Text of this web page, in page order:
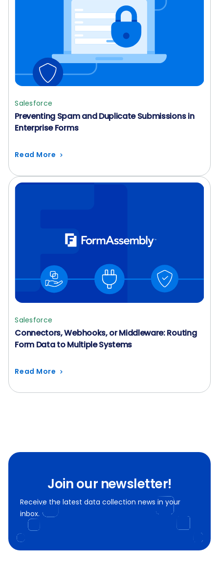
Salesforce
Preventing Spam and Duplicate Submissions in
Enterprise Forms
Read More
Salesforce
Connectors, Webhooks, or Middleware: Routing
Form Data to Multiple Systems
Read More
Join our newsletter!
Receive the latest data collection news in your
inbox.